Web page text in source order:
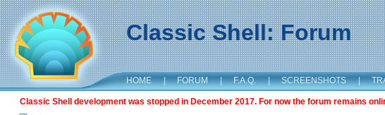
Classic Shell: Forum
HOME | FORUM | F.A.Q. | SCREENSHOTS |
Classic Shell development was stopped in December 2017. For now the forum remains